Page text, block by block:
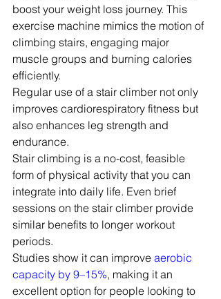
boost your weight loss journey. This
exercise machine mimics the motion of
climbing stairs, engaging major
muscle groups and burning calories
efficiently.
Regular use of a stair climber not only
improves cardiorespiratory fitness but
also enhances leg strength and
endurance.
Stair climbing is a no-cost, feasible
form of physical activity that you can
integrate into daily life. Even brief
sessions on the stair climber provide
similar benefits to longer workout
periods.
Studies show it can improve aerobic
capacity by 9–15%, making it an
excellent option for people looking to